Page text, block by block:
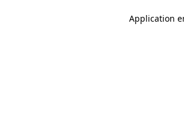
Application